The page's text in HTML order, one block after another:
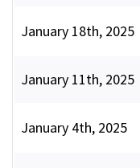
January 18th, 2025
January 11th, 2025
January 4th, 2025